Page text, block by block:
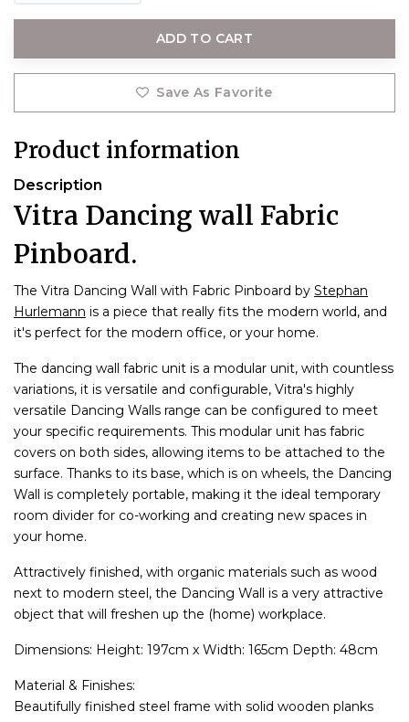
ADD TO CART
Save As Favorite
Product information
Description
Vitra Dancing wall Fabric
Pinboard.
The Vitra Dancing Wall with Fabric Pinboard by Stephan
Hurlemann is a piece that really fits the modern world, and
it's perfect for the modern office, or your home.
The dancing wall fabric unit is a modular unit, with countless
variations, it is versatile and configurable, Vitra's highly
versatile Dancing Walls range can be configured to meet
your specific requirements. This modular unit has fabric
covers on both sides, allowing items to be attached to the
surface. Thanks to its base, which is on wheels, the Dancing
Wall is completely portable, making it the ideal temporary
room divider for co-working and creating new spaces in
your home.
Attractively finished, with organic materials such as wood
next to modern steel, the Dancing Wall is a very attractive
object that will freshen up the (home) workplace.
Dimensions: Height: 197cm x Width: 165cm Depth: 48cm
Material & Finishes:
Beautifully finished steel frame with solid wooden planks